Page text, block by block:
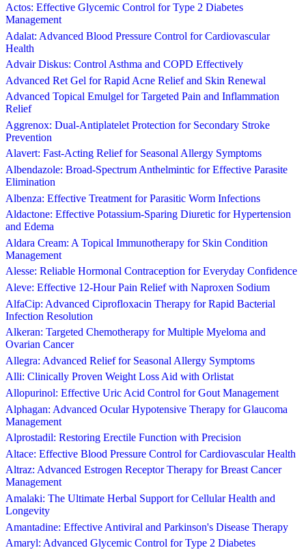
Actos: Effective Glycemic Control for Type 2 Diabetes
Management
Adalat: Advanced Blood Pressure Control for Cardiovascular
Health
Advair Diskus: Control Asthma and COPD Effectively
Advanced Ret Gel for Rapid Acne Relief and Skin Renewal
Advanced Topical Emulgel for Targeted Pain and Inflammation
Relief
Aggrenox: Dual-Antiplatelet Protection for Secondary Stroke
Prevention
Alavert: Fast-Acting Relief for Seasonal Allergy Symptoms
Albendazole: Broad-Spectrum Anthelmintic for Effective Parasite
Elimination
Albenza: Effective Treatment for Parasitic Worm Infections
Aldactone: Effective Potassium-Sparing Diuretic for Hypertension
and Edema
Aldara Cream: A Topical Immunotherapy for Skin Condition
Management
Alesse: Reliable Hormonal Contraception for Everyday Confidence
Aleve: Effective 12-Hour Pain Relief with Naproxen Sodium
AlfaCip: Advanced Ciprofloxacin Therapy for Rapid Bacterial
Infection Resolution
Alkeran: Targeted Chemotherapy for Multiple Myeloma and
Ovarian Cancer
Allegra: Advanced Relief for Seasonal Allergy Symptoms
Alli: Clinically Proven Weight Loss Aid with Orlistat
Allopurinol: Effective Uric Acid Control for Gout Management
Alphagan: Advanced Ocular Hypotensive Therapy for Glaucoma
Management
Alprostadil: Restoring Erectile Function with Precision
Altace: Effective Blood Pressure Control for Cardiovascular Health
Altraz: Advanced Estrogen Receptor Therapy for Breast Cancer
Management
Amalaki: The Ultimate Herbal Support for Cellular Health and
Longevity
Amantadine: Effective Antiviral and Parkinson's Disease Therapy
Amaryl: Advanced Glycemic Control for Type 2 Diabetes